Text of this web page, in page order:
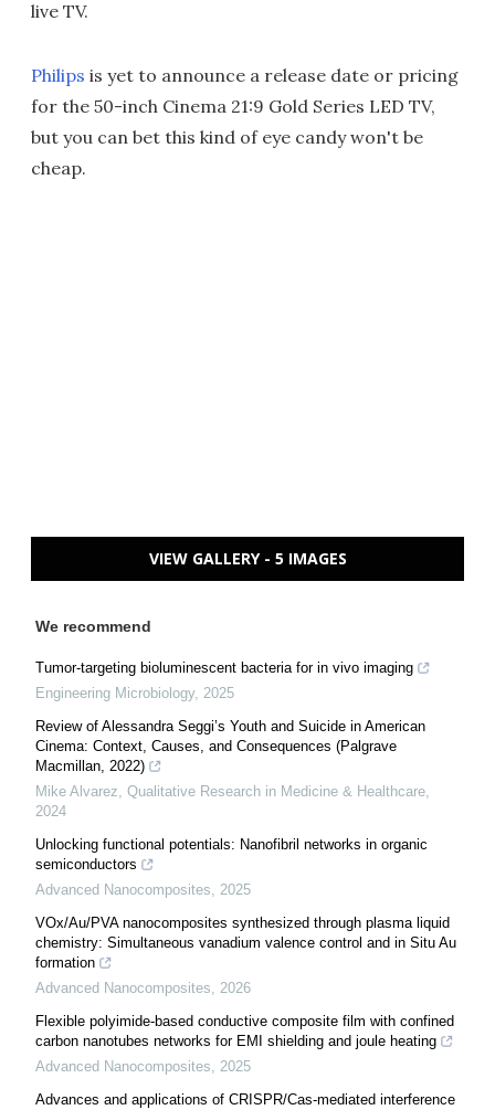
live TV.
Philips is yet to announce a release date or pricing
for the 50-inch Cinema 21:9 Gold Series LED TV,
but you can bet this kind of eye candy won't be
cheap.
VIEW GALLERY - 5 IMAGES
We recommend
Tumor-targeting bioluminescent bacteria for in vivo imaging
Engineering Microbiology, 2025
Review of Alessandra Seggi’s Youth and Suicide in American
Cinema: Context, Causes, and Consequences (Palgrave
Macmillan, 2022)
Mike Alvarez, Qualitative Research in Medicine & Healthcare,
2024
Unlocking functional potentials: Nanofibril networks in organic
semiconductors
Advanced Nanocomposites, 2025
VOx/Au/PVA nanocomposites synthesized through plasma liquid
chemistry: Simultaneous vanadium valence control and in Situ Au
formation
Advanced Nanocomposites, 2026
Flexible polyimide-based conductive composite film with confined
carbon nanotubes networks for EMI shielding and joule heating
Advanced Nanocomposites, 2025
Advances and applications of CRISPR/Cas-mediated interference